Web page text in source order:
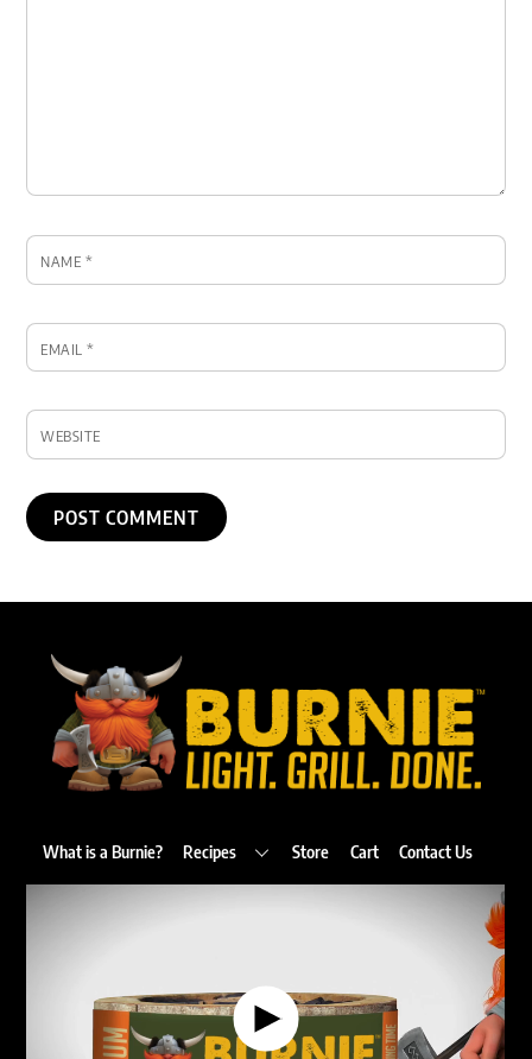
NAME *
EMAIL*
WEBSITE
Back
Top
What is a Burnie? Recipes Store Cart Contact Us